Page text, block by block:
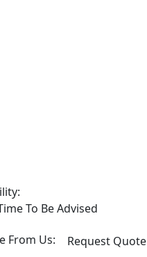
To Be Advised
From Us:
Request Quote